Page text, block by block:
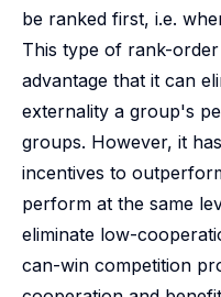
be ranked first, i.e.
This type of rank-
advantage that it can
externality a group's
groups. However, it
incentives to
perform at the same
eliminate low-
can-win competition